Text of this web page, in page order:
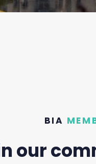
BIA
our